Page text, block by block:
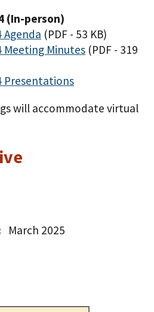
(In-person)
Agenda (PDF - 53 KB)
Meeting Minutes (PDF - 319
Presentations
will accommodate virtual
March 2025